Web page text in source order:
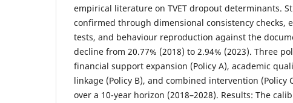
empirical literature on TVET dropout determinants.
confirmed through dimensional consistency checks,
tests, and behaviour reproduction against the
decline from 20.77% (2018) to 2.94% (2023). Three
financial support expansion (Policy A), academic
linkage (Policy B), and combined intervention (Policy
over a 10-year horizon (2018–2028). Results: The